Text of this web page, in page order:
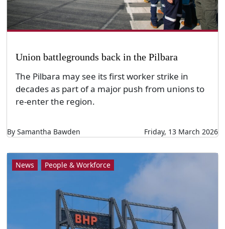
Union battlegrounds back in the Pilbara
The Pilbara may see its first worker strike in
decades as part of a major push from unions to
re-enter the region.
By Samantha Bawden Friday, 13 March 2026
News People & Workforce